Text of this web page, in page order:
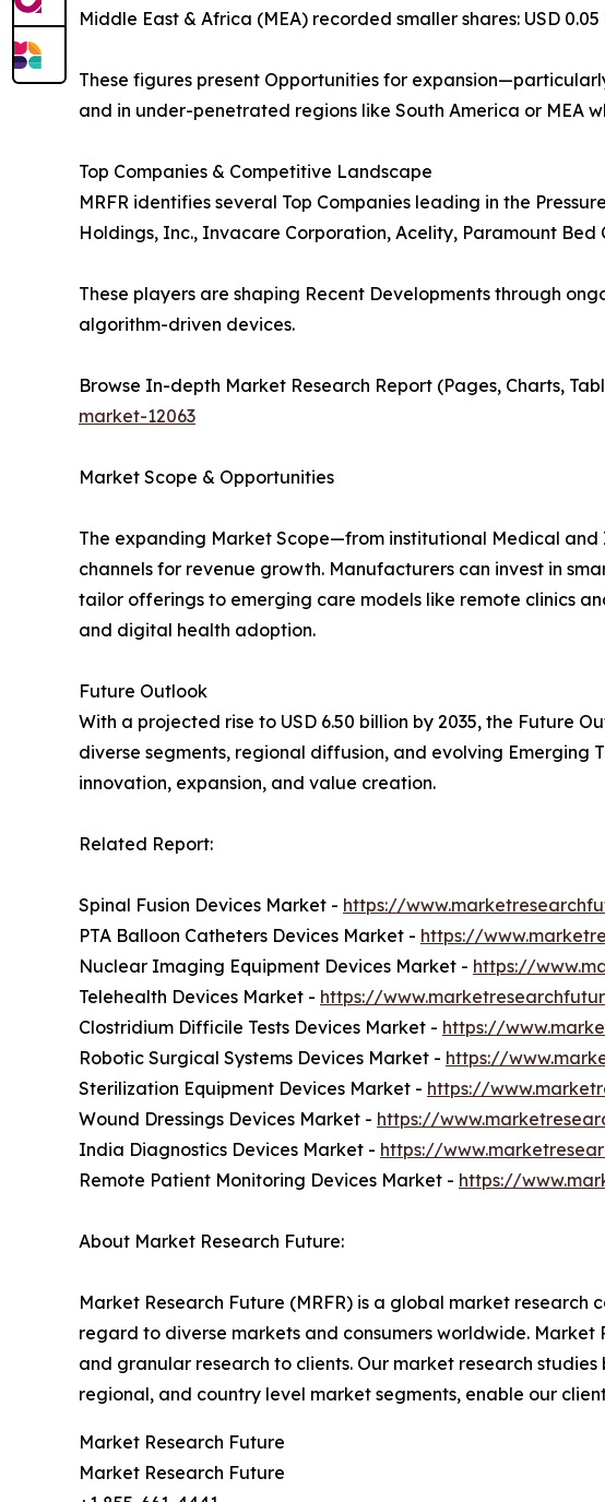
Middle East & Africa (MEA) recorded smaller shares: USD
These figures present Opportunities for
and in under-penetrated regions like South America or MEA
Top Companies & Competitive Landscape
MRFR identifies several Top Companies leading in the
Holdings, Inc., Invacare Corporation, Acelity, Paramount Bed
These players are shaping Recent Developments through
algorithm-driven devices.
Browse In-depth Market Research Report (Pages, Charts,
market-12063
Market Scope & Opportunities
The expanding Market Scope—from institutional Medical
channels for revenue growth. Manufacturers can invest in
tailor offerings to emerging care models like remote clinics
and digital health adoption.
Future Outlook
With a projected rise to USD 6.50 billion by 2035, the Future
diverse segments, regional diffusion, and evolving
innovation, expansion, and value creation.
Related Report:
Spinal Fusion Devices Market - https://
PTA Balloon Catheters Devices Market - https://
Nuclear Imaging Equipment Devices Market - https://
Telehealth Devices Market - https://
Clostridium Difficile Tests Devices Market - https://
Robotic Surgical Systems Devices Market - https://
Sterilization Equipment Devices Market - https://
Wound Dressings Devices Market - https://
India Diagnostics Devices Market - https://
Remote Patient Monitoring Devices Market - https://
About Market Research Future:
Market Research Future (MRFR) is a global market
regard to diverse markets and consumers worldwide.
and granular research to clients. Our market research
regional, and country level market segments, enable our
Market Research Future
Market Research Future